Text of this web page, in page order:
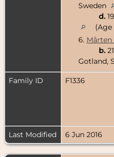
Sweden
d.
(Age
6.
b.
Gotland,
Family ID F1336
Last Modified
6 Jun 2016